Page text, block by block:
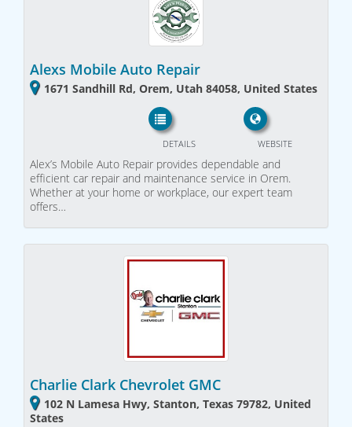
Alexs Mobile Auto Repair
1671 Sandhill Rd, Orem, Utah 84058, United States
WEBSITE
DETAILS
Alex’s Mobile Auto Repair provides dependable and
efficient car repair and maintenance service in Orem.
Whether at your home or workplace, our expert team
offers…
Charlie Clark Chevrolet GMC
102 N Lamesa Hwy, Stanton, Texas 79782, United
States